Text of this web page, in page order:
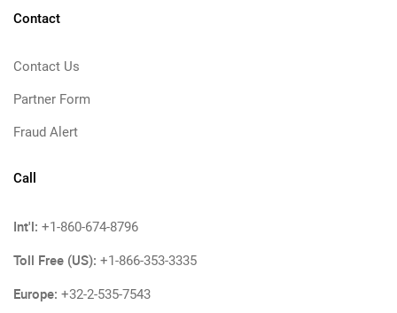
Contact
Contact Us
Partner Form
Fraud Alert
Call
Int'l: +1-860-674-8796
Toll Free (US): +1-866-353-3335
Europe: +32-2-535-7543